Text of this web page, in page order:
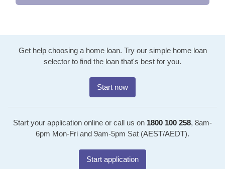
Get help choosing a home loan. Try our simple home loan
selector to find the loan that's best for you.
Start now
Start your application online or call us on 1800 100 258, 8am-
6pm Mon-Fri and 9am-5pm Sat (AEST/AEDT).
Start application